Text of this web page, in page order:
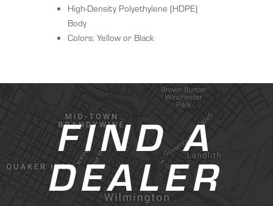
High-Density Polyethylene (HDPE)
Body
Colors: Yellow or Black
FIND A
DEALER